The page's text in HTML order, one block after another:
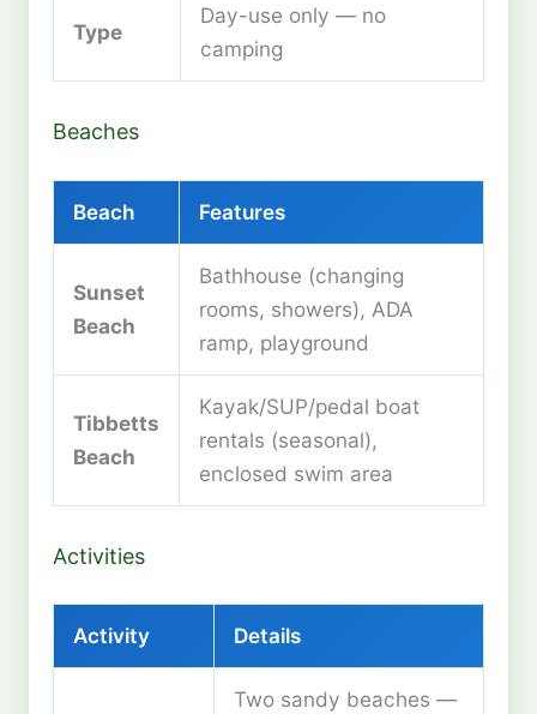
Type
Day-use only — no
camping
Beaches
Beach Features
Sunset
Beach
Bathhouse (changing
rooms, showers), ADA
ramp, playground
Tibbetts
Beach
Kayak/SUP/pedal boat
rentals (seasonal),
enclosed swim area
Activities
Activity Details
Two sandy beaches —